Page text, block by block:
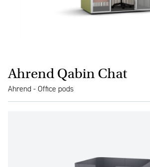
Ahrend Qabin Chat
Ahrend - Office pods